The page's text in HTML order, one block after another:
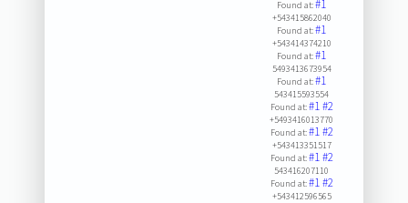
Found at:#1
+543415862040
Found at:#1
+543414374210
Found at:#1
5493413673954
Found at:#1
543415593554
Found at:#1#2
+5493416013770
Found at:#1#2
+543413351517
Found at:#1#2
543416207110
Found at:#1#2
+543412596565